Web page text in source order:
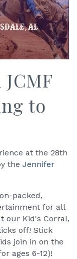
to
at the 28th
the Jennifer
packed,
for all
our Kid's Corral,
off! Stick
join in on the
ages 6-12)!